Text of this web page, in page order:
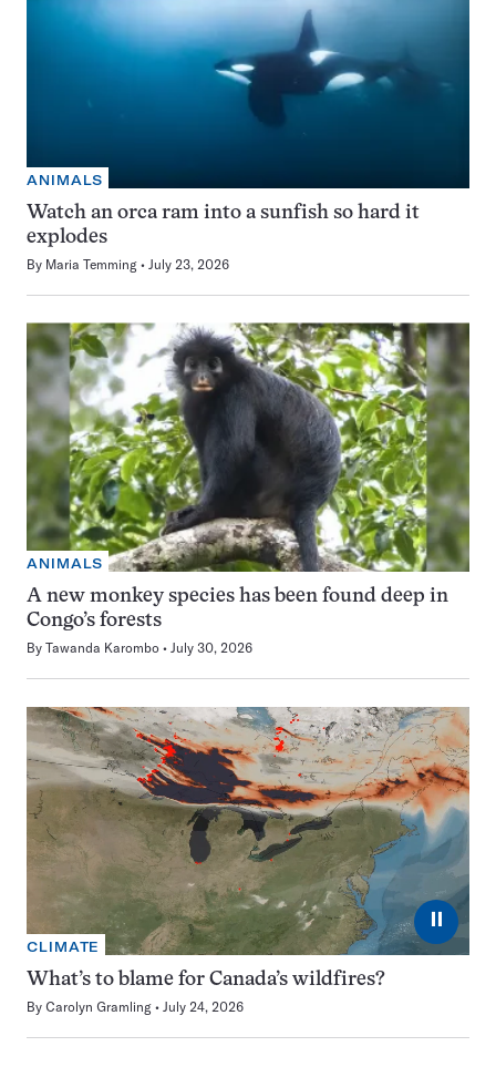
ANIMALS
Watch an orca ram into a sunfish so hard it
explodes
By Maria Temming July 23, 2026
ANIMALS
A new monkey species has been found deep in
Congo’s forests
By Tawanda Karombo July 30, 2026
⏸
CLIMATE
What’s to blame for Canada’s wildfires?
By Carolyn Gramling July 24, 2026